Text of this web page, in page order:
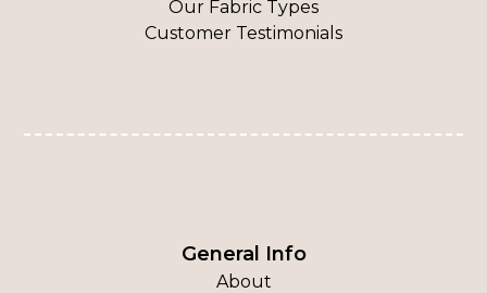
Our Fabric Types
Customer Testimonials
General Info
About